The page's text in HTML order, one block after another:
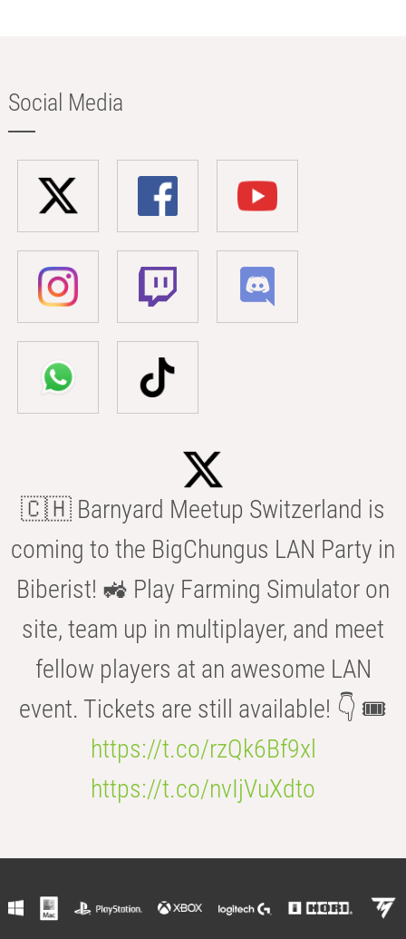
Social Media
🇨🇭 Barnyard Meetup Switzerland is
coming to the BigChungus LAN Party in
Biberist! 🚜 Play Farming Simulator on
site, team up in multiplayer, and meet
fellow players at an awesome LAN
event. Tickets are still available! 👇 🎟️
https://t.co/rzQk6Bf9xl
https://t.co/nvIjVuXdto